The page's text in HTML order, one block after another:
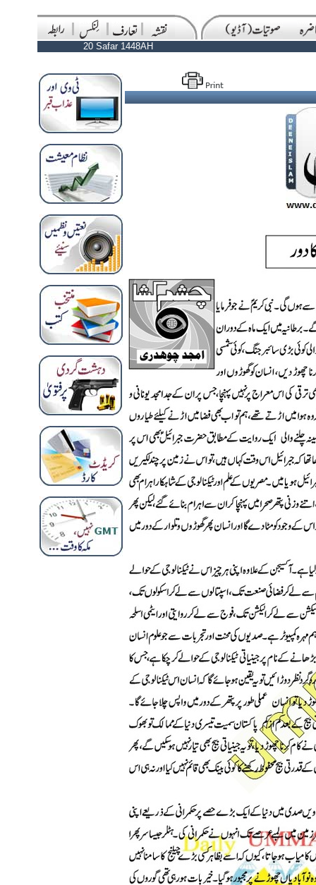
20 Safar 1448AH